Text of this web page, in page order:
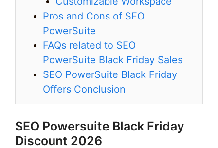
Pros and Cons of SEO
PowerSuite
FAQs related to SEO
PowerSuite Black Friday Sales
SEO PowerSuite Black Friday
Offers Conclusion
SEO Powersuite Black Friday
Discount 2026